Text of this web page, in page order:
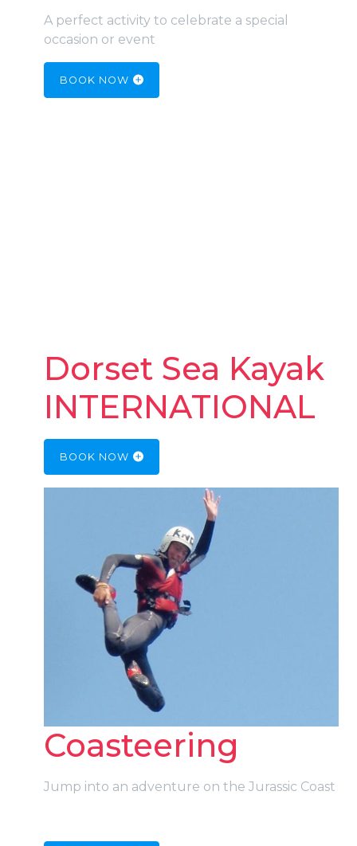
A perfect activity to celebrate a special
occasion or event
BOOK NOW
Dorset Sea Kayak
INTERNATIONAL
BOOK NOW
Coasteering
Jump into an adventure on the Jurassic Coast